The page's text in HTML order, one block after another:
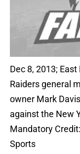
Dec 8, 2013;
Raiders general
owner Mark
against the New
Mandatory
Sports